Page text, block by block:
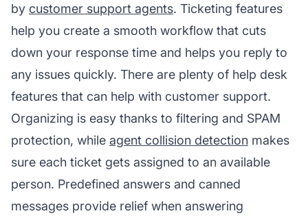
by customer support agents. Ticketing features
help you create a smooth workflow that cuts
down your response time and helps you reply to
any issues quickly. There are plenty of help desk
features that can help with customer support.
Organizing is easy thanks to filtering and SPAM
protection, while agent collision detection makes
sure each ticket gets assigned to an available
person. Predefined answers and canned
messages provide relief when answering